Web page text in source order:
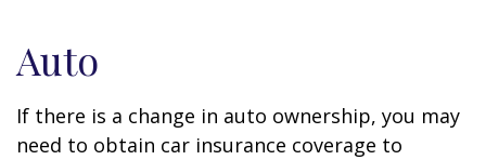
Auto
If there is a change in auto ownership, you may
need to obtain car insurance coverage to